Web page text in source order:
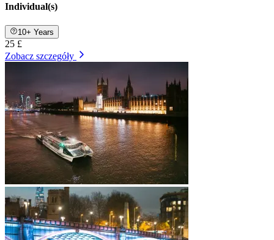
Individual(s)
10+ Years
25 £
Zobacz szczegóły